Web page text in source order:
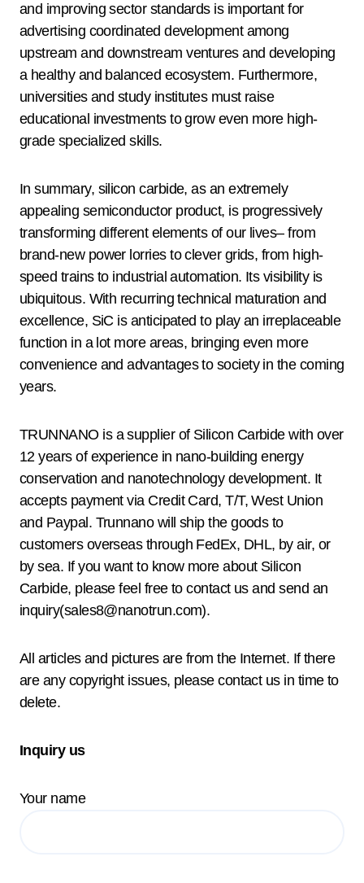
and improving sector standards is important for
advertising coordinated development among
upstream and downstream ventures and developing
a healthy and balanced ecosystem. Furthermore,
universities and study institutes must raise
educational investments to grow even more high-
grade specialized skills.
In summary, silicon carbide, as an extremely
appealing semiconductor product, is progressively
transforming different elements of our lives– from
brand-new power lorries to clever grids, from high-
speed trains to industrial automation. Its visibility is
ubiquitous. With recurring technical maturation and
excellence, SiC is anticipated to play an irreplaceable
function in a lot more areas, bringing even more
convenience and advantages to society in the coming
years.
TRUNNANO is a supplier of Silicon Carbide with over
12 years of experience in nano-building energy
conservation and nanotechnology development. It
accepts payment via Credit Card, T/T, West Union
and Paypal. Trunnano will ship the goods to
customers overseas through FedEx, DHL, by air, or
by sea. If you want to know more about Silicon
Carbide, please feel free to contact us and send an
inquiry(sales8@nanotrun.com).
All articles and pictures are from the Internet. If there
are any copyright issues, please contact us in time to
delete.
Inquiry us
Your name